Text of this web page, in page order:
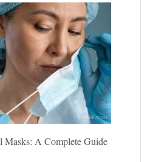
A Complete Guide